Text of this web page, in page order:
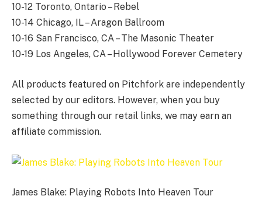
10-12 Toronto, Ontario – Rebel
10-14 Chicago, IL – Aragon Ballroom
10-16 San Francisco, CA – The Masonic Theater
10-19 Los Angeles, CA – Hollywood Forever Cemetery
All products featured on Pitchfork are independently
selected by our editors. However, when you buy
something through our retail links, we may earn an
affiliate commission.
James Blake: Playing Robots Into Heaven Tour